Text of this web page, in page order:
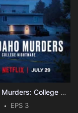
The Idaho Murders: College Nightmare
EPS 3